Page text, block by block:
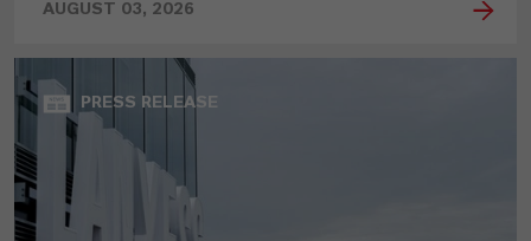
AUGUST 03, 2026
PRESS RELEASE